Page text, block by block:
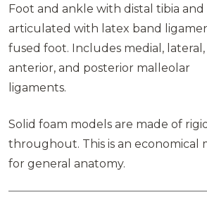
Foot and ankle with distal tibia
articulated with latex band
fused foot. Includes medial, lateral,
anterior, and posterior malleolar
ligaments.
Solid foam models are made of
throughout. This is an economical
for general anatomy.